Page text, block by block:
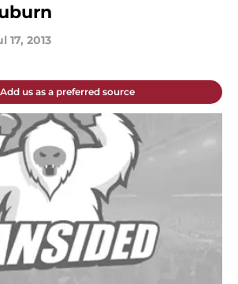
17, 2013
Add us as a preferred source